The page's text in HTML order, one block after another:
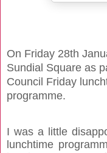
On Friday 28th
Sundial Square as
Council Friday
programme.
I was a little
lunchtime